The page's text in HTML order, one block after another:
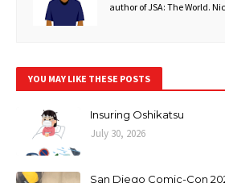
author of JSA: The World.
YOU MAY LIKE THESE POSTS
Insuring Oshikatsu
July 30, 2026
San Diego Comic-Con